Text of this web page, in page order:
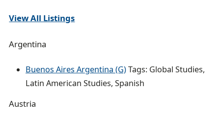
View All Listings
Argentina
Buenos Aires Argentina (G)Tags: Global Studies,
Latin American Studies, Spanish
Austria